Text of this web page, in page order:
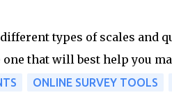
types of scales and
that will best help you
ONLINE SURVEY TOOLS